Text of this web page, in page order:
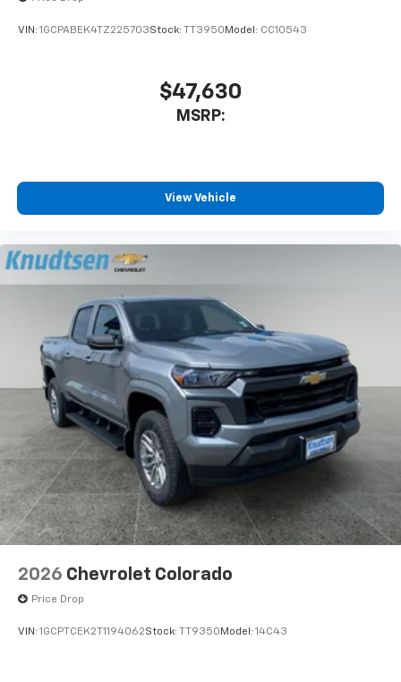
VIN: 1GCPABEK4TZ225703Stock: TT3950 Model: CC10543
$47,630
MSRP:
View Vehicle
2026 Chevrolet Colorado
Price Drop
VIN: 1GCPTCEK2T1194062Stock: TT9350 Model: 14C43